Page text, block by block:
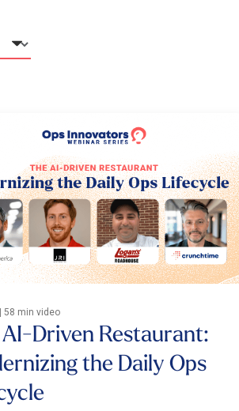
58 min video
Driven Restaurant:
the Daily Ops